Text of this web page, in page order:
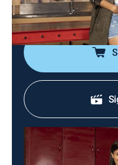
familiares que impulsa
para desahogarse,